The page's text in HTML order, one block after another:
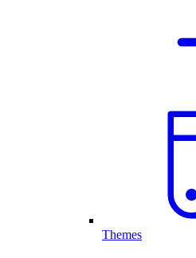
Themes